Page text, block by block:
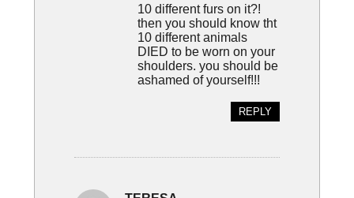
10 different furs on it?!
then you should know tht
10 different animals
DIED to be worn on your
shoulders. you should be
ashamed of yourself!!!
REPLY